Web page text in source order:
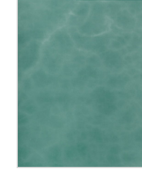
OTHER PRODUCTS